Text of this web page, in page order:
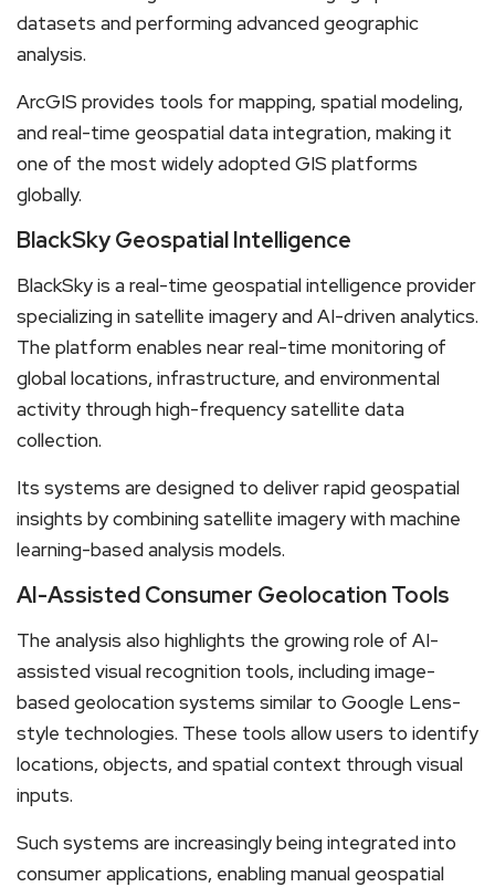
datasets and performing advanced geographic
analysis.
ArcGIS provides tools for mapping, spatial modeling,
and real-time geospatial data integration, making it
one of the most widely adopted GIS platforms
globally.
BlackSky Geospatial Intelligence
BlackSky is a real-time geospatial intelligence provider
specializing in satellite imagery and AI-driven analytics.
The platform enables near real-time monitoring of
global locations, infrastructure, and environmental
activity through high-frequency satellite data
collection.
Its systems are designed to deliver rapid geospatial
insights by combining satellite imagery with machine
learning-based analysis models.
AI-Assisted Consumer Geolocation Tools
The analysis also highlights the growing role of AI-
assisted visual recognition tools, including image-
based geolocation systems similar to Google Lens-
style technologies. These tools allow users to identify
locations, objects, and spatial context through visual
inputs.
Such systems are increasingly being integrated into
consumer applications, enabling manual geospatial